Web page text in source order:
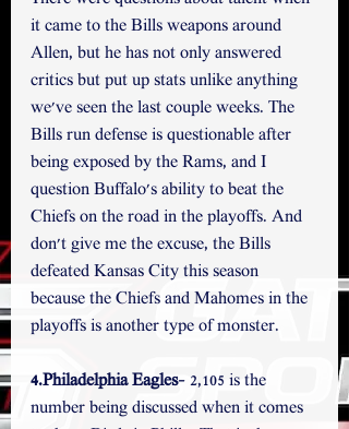
it came to the Bills weapons around
Allen, but he has not only answered
critics but put up stats unlike anything
we've seen the last couple weeks. The
Bills run defense is questionable after
being exposed by the Rams, and I
question Buffalo's ability to beat the
Chiefs on the road in the playoffs. And
don't give me the excuse, the Bills
defeated Kansas City this season
because the Chiefs and Mahomes in the
playoffs is another type of monster.
4.Philadelphia Eagles- 2,105 is the
number being discussed when it comes